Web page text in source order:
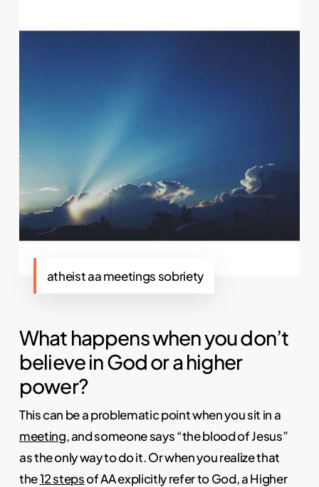
atheist aa meetings sobriety
What happens when you don’t
believe in God or a higher
power?
This can be a problematic point when you sit in a
meeting, and someone says “the blood of Jesus”
as the only way to do it. Or when you realize that
the12 stepsof AA explicitly refer to God, a Higher